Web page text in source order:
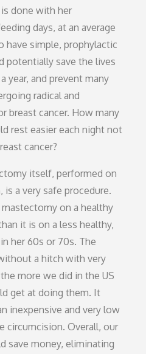
done with her
days, at an average
have simple, prophylactic
potentially save the lives
year, and prevent many
radical and
breast cancer. How many
rest easier each night not
cancer?
itself, performed on
a very safe procedure.
on a healthy
it is on a less healthy,
her 60s or 70s. The
a hitch with very
more we did in the US
get at doing them. It
inexpensive and very low
circumcision. Overall, our
save money, eliminating